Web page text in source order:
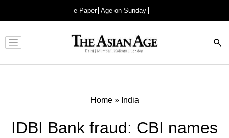
e-Paper Age on Sunday
Advertisement
Home» India
IDBI Bank fraud: CBI names